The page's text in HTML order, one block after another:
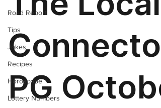
Road Report
Tips
Jokes
Recipes
Horoscope
Lottery Numbers